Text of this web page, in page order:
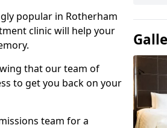
popular in Rotherham
clinic will help your
that our team of
to get you back on your
team for a